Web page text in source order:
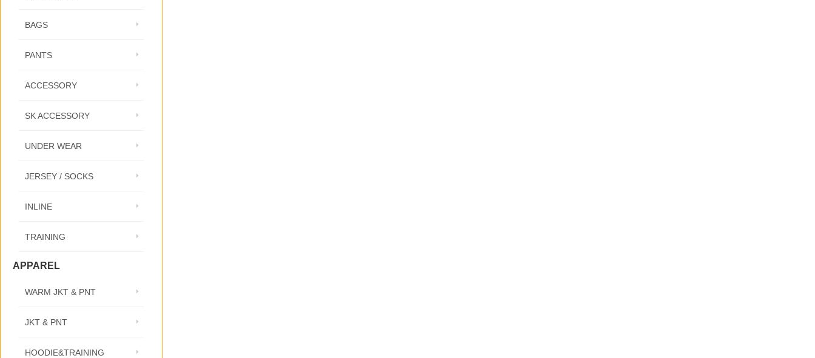
BAGS
PANTS
ACCESSORY
SK ACCESSORY
UNDER WEAR
JERSEY / SOCKS
INLINE
TRAINING
APPAREL
WARM JKT & PNT
JKT & PNT
HOODIE&TRAINING